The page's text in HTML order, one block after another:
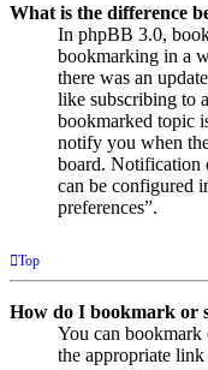
What is the difference
In phpBB 3.0,
bookmarking in a
there was an
like subscribing to
bookmarked topic
notify you when
board. Notification
can be configured
preferences”.
Top
How do I bookmark or
You can
the appropriate